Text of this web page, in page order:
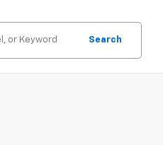
Search